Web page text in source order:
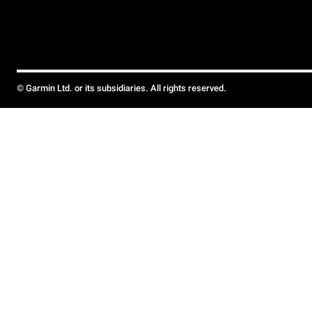
© Garmin Ltd. or its subsidiaries. All rights reserved.